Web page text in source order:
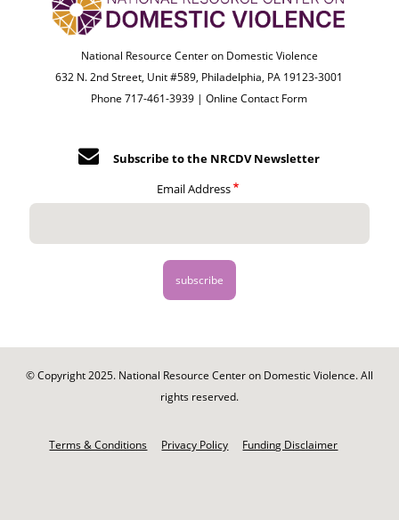
National Resource Center on Domestic Violence
632 N. 2nd Street, Unit #589, Philadelphia, PA 19123-3001
Phone 717-461-3939 |Online Contact Form
Subscribe to the NRCDV Newsletter
Email Address
© Copyright 2025. National Resource Center on Domestic Violence. All
rights reserved.
Terms & Conditions Privacy Policy Funding Disclaimer